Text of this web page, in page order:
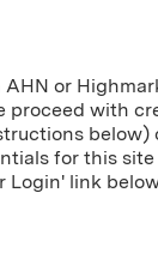
AHN or
proceed with
below)
for this
Login' link